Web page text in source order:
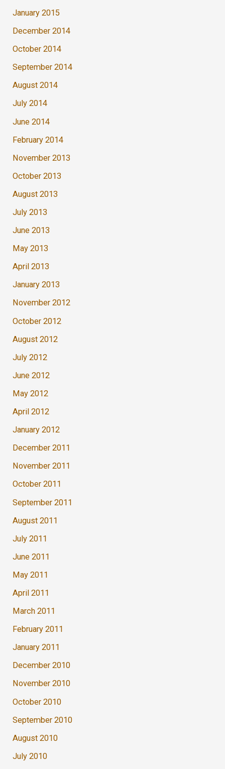
January 2015
December 2014
October 2014
September 2014
August 2014
July 2014
June 2014
February 2014
November 2013
October 2013
August 2013
July 2013
June 2013
May 2013
April 2013
January 2013
November 2012
October 2012
August 2012
July 2012
June 2012
May 2012
April 2012
January 2012
December 2011
November 2011
October 2011
September 2011
August 2011
July 2011
June 2011
May 2011
April 2011
March 2011
February 2011
January 2011
December 2010
November 2010
October 2010
September 2010
August 2010
July 2010